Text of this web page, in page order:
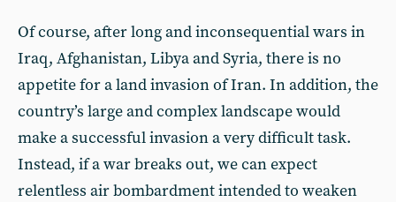
Of course, after long and inconsequential wars in
Iraq, Afghanistan, Libya and Syria, there is no
appetite for a land invasion of Iran. In addition, the
country’s large and complex landscape would
make a successful invasion a very difficult task.
Instead, if a war breaks out, we can expect
relentless air bombardment intended to weaken